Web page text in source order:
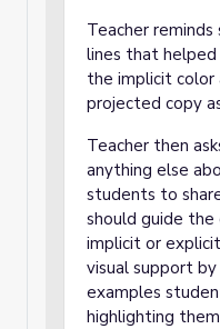
Teacher
lines that
the implicit
projected copy
Teacher then
anything else
students to
should guide the
implicit or
visual support
examples
highlighting